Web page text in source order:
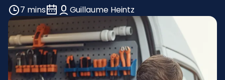
7 mins
Guillaume Heintz